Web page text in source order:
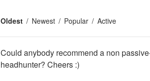
Oldest Newest Popular Active
Could anybody recommend a non
headhunter? Cheers :)